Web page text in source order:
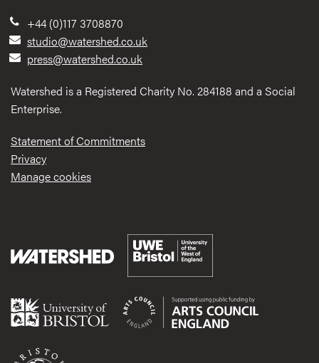
+44 (0)117 3708870
studio@watershed.co.uk
press@watershed.co.uk
Watershed is a Registered Charity No. 284188 and a Social
Enterprise.
Statement of Commitments
Privacy
Manage cookies